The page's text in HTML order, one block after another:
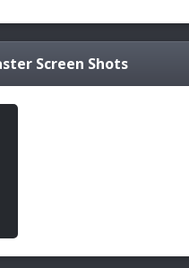
Screen Shots